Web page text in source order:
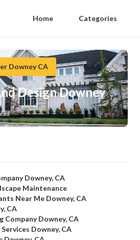
Home Categories
Downey CA
Design Downey
Downey, CA
Maintenance
Near Me Downey, CA
CA
Company Downey, CA
Downey, CA